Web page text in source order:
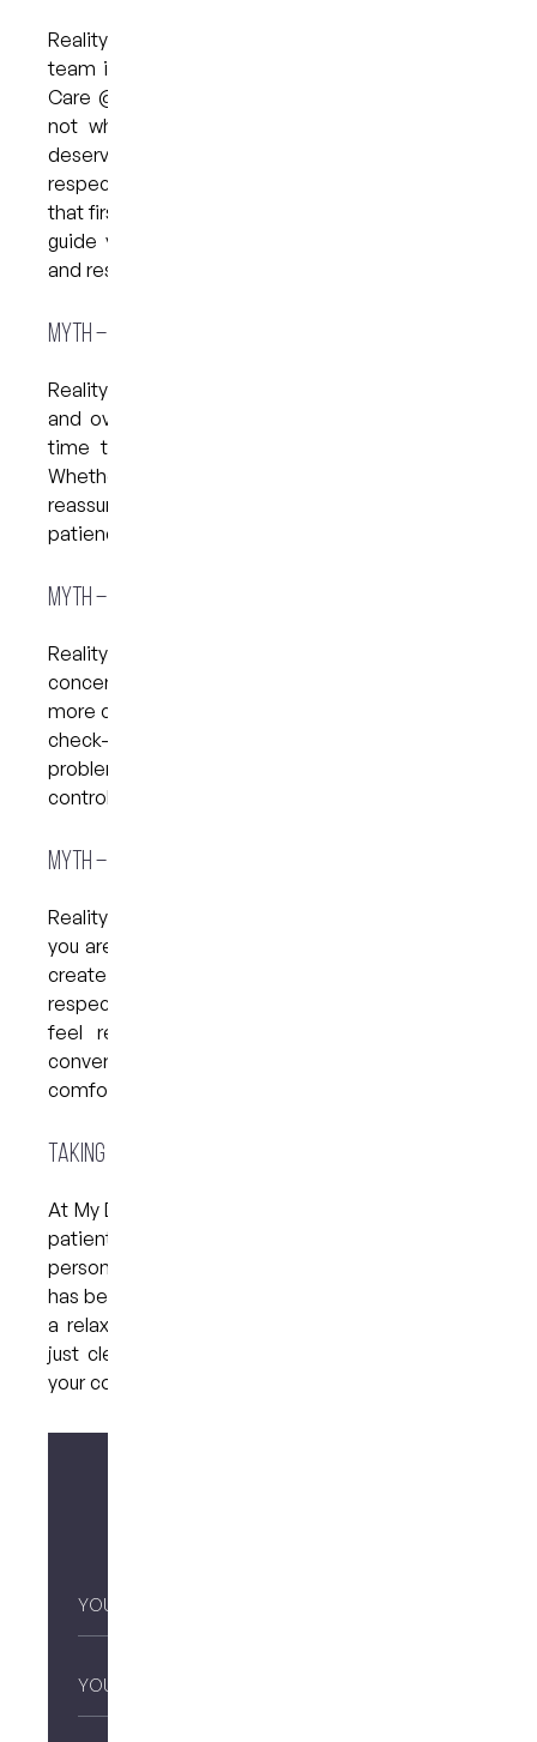
Reality: This is a very common worry, but our
team is here to help, not to judge. At My Dental
Care @ West End, we focus on your next steps,
not what happened in the past. Every patient
deserves care delivered with kindness and
respect. The hardest step is often just making
that first call or booking. Once you’re with us, we’ll
guide you through every step with the kindness
and respect you deserve.
Myth – “The Dentist Won’t Understand My Anxiety”
Reality: Dental teams today recognise how real
and overwhelming anxiety can be. We take the
time to listen, explain, and work at your pace.
Whether you need breaks, more detail, or
reassurance, we adapt to your needs with
patience and care.
Myth – “It’s Easier to Ignore the Problem”
Reality: Delaying dental visits often turns small
concerns into bigger issues, which can lead to
more complicated treatment later. Even a simple
check-up is a powerful first step, it helps prevent
problems from progressing and puts you back in
control of your oral health.
Myth – “It’s Too Embarrassing to Talk About”
Reality
you are not alone. Sharing your concerns helps us
create a treatment experience that feels safe,
respectful, and manageable for you. When you
feel ready to talk about your worries, open
conversations can lead to better, more
comfortable care.
Taking the First Step
At My Dental Care @ West End, we believe every
patient deserves care that is gentle,
personalised, and free from pressure. If anxiety
has been holding you back, we invite you to book
a relaxed consultation. No judgement, no rush—
just clear information and a team dedicated to
your comfort.
Name